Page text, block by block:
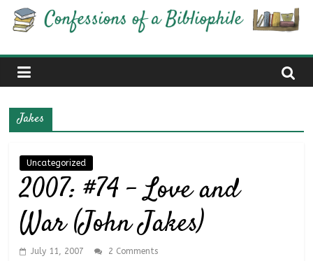
Skip
Confessions
of
a
Bibliophile
Book
Reviews
and
Little
Jakes
Uncategorized
2007: #74 – Love and
War (John Jakes)
July 11, 2007 2 Comments